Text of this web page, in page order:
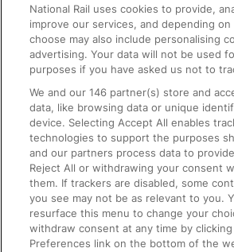
Text 61016
On the Train
Accessible Train Travel and
Train Travel with Bicycles
Train Travel with Pets
Train Travel with Children
Food and Drink
National Rail uses cookies to provide,
improve our services, and depending on
choose may also include personalising
advertising. Your data will not be used
purposes if you have asked us not to
We and our146 partner(s) store and
data, like browsing data or unique
device. Selecting Accept All enables
technologies to support the purposes
and our partners process data to
Reject All or withdrawing your consent
them. If trackers are disabled, some
you see may not be as relevant to you.
resurface this menu to change your
withdraw consent at any time by
Preferences link on the bottom of the